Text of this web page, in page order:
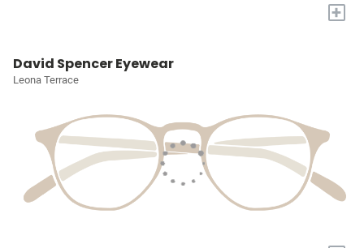
+
David Spencer Eyewear
Leona Terrace